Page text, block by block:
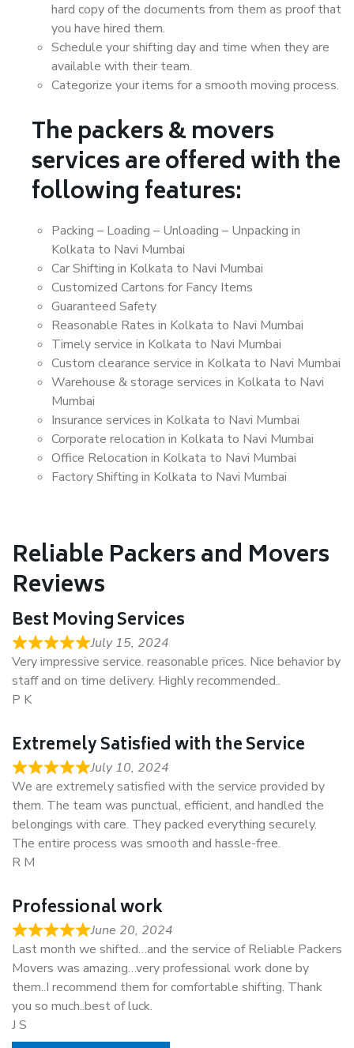
hard copy of the documents from them as proof that
you have hired them.
Schedule your shifting day and time when they are
available with their team.
Categorize your items for a smooth moving process.
The packers & movers
services are offered with the
following features:
Packing – Loading – Unloading – Unpacking in
Kolkata to Navi Mumbai
Car Shifting in Kolkata to Navi Mumbai
Customized Cartons for Fancy Items
Guaranteed Safety
Reasonable Rates in Kolkata to Navi Mumbai
Timely service in Kolkata to Navi Mumbai
Custom clearance service in Kolkata to Navi Mumbai
Warehouse & storage services in Kolkata to Navi
Mumbai
Insurance services in Kolkata to Navi Mumbai
Corporate relocation in Kolkata to Navi Mumbai
Office Relocation in Kolkata to Navi Mumbai
Factory Shifting in Kolkata to Navi Mumbai
Reliable Packers and Movers
Reviews
Best Moving Services
July 15, 2024
Very impressive service. reasonable prices. Nice behavior by
staff and on time delivery. Highly recommended..
P K
Extremely Satisfied with the Service
July 10, 2024
We are extremely satisfied with the service provided by
them. The team was punctual, efficient, and handled the
belongings with care. They packed everything securely.
The entire process was smooth and hassle-free.
R M
Professional work
June 20, 2024
Last month we shifted…and the service of Reliable Packers
Movers was amazing…very professional work done by
them..I recommend them for comfortable shifting. Thank
you so much..best of luck.
J S